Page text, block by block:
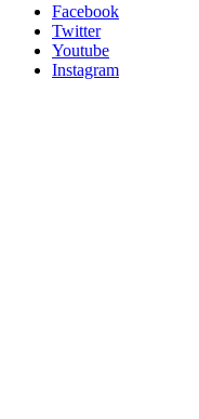
Facebook
Twitter
Youtube
Instagram